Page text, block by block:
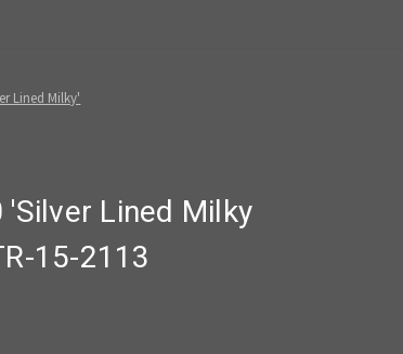
Lined Milky'
Lined Milky
15-2113